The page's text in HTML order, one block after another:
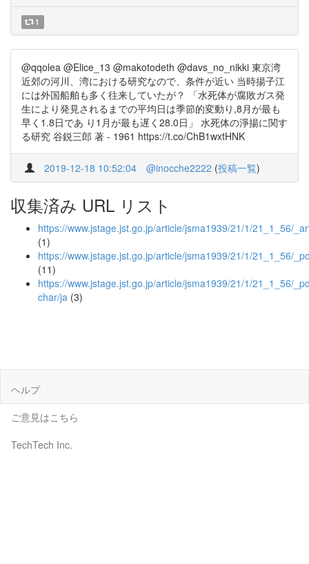
1
@qqolea @Elice_13 @makotodeth @davs_no_nikki 東京湾
近郊の河川、湾における研究なので、条件が近い 当時揚子江
には外国船舶も多く往来していたが？ 「水死体が腐敗ガス発
生により発見されるまでの平均日は季節的変動り,8月が最も
早く1.8日であ り1月が最も遅く28.0日」 水死体の淨揚に関す
る研究 谷鋭三郎 著 - 1961 https://t.co/ChB1wxtHNK
2019-12-18 10:52:04 @inocche2222 (投稿一覧)
収集済み URL リスト
https://www.jstage.jst.go.jp/article/jsma1939/21/1/21_1_56/
(1)
https://www.jstage.jst.go.jp/article/jsma1939/21/1/21_1_56/
(11)
https://www.jstage.jst.go.jp/article/jsma1939/21/1/21_1_56/
char/ja (3)
ヘルプ
ご意見はこちら
TechTech Inc.